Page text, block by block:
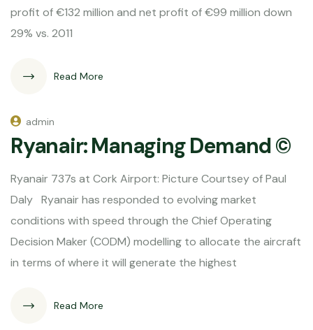
profit of €132 million and net profit of €99 million down
29% vs. 2011
Read More
admin
Ryanair: Managing Demand ©
Ryanair 737s at Cork Airport: Picture Courtsey of Paul
Daly Ryanair has responded to evolving market
conditions with speed through the Chief Operating
Decision Maker (CODM) modelling to allocate the aircraft
in terms of where it will generate the highest
Read More